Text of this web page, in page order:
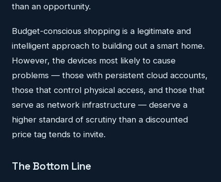
than an opportunity.
Budget-conscious shopping is a legitimate and
intelligent approach to building out a smart home.
However, the devices most likely to cause
problems — those with persistent cloud accounts,
those that control physical access, and those that
serve as network infrastructure — deserve a
higher standard of scrutiny than a discounted
price tag tends to invite.
The Bottom Line